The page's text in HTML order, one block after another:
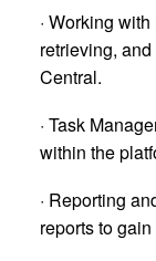
· Working
retrieving,
Central.
· Task
within the
· Reporting
reports to